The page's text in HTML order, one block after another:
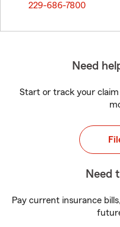
229-686-7800
Need
Start or track your
Need
Pay current insurance